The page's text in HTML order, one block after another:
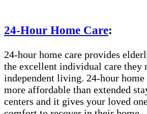
24-Hour Home Care:
24-hour home care provides
the excellent individual care they
independent living. 24-hour home
more affordable than extended
centers and it gives your loved